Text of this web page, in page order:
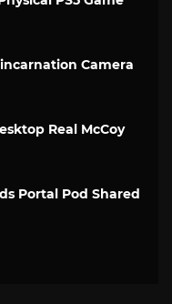
Camera
Real McCoy
Portal Pod Shared